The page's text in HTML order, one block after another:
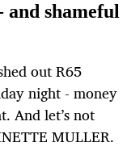
and shameful
out R65
night - money
And let’s not
MULLER.